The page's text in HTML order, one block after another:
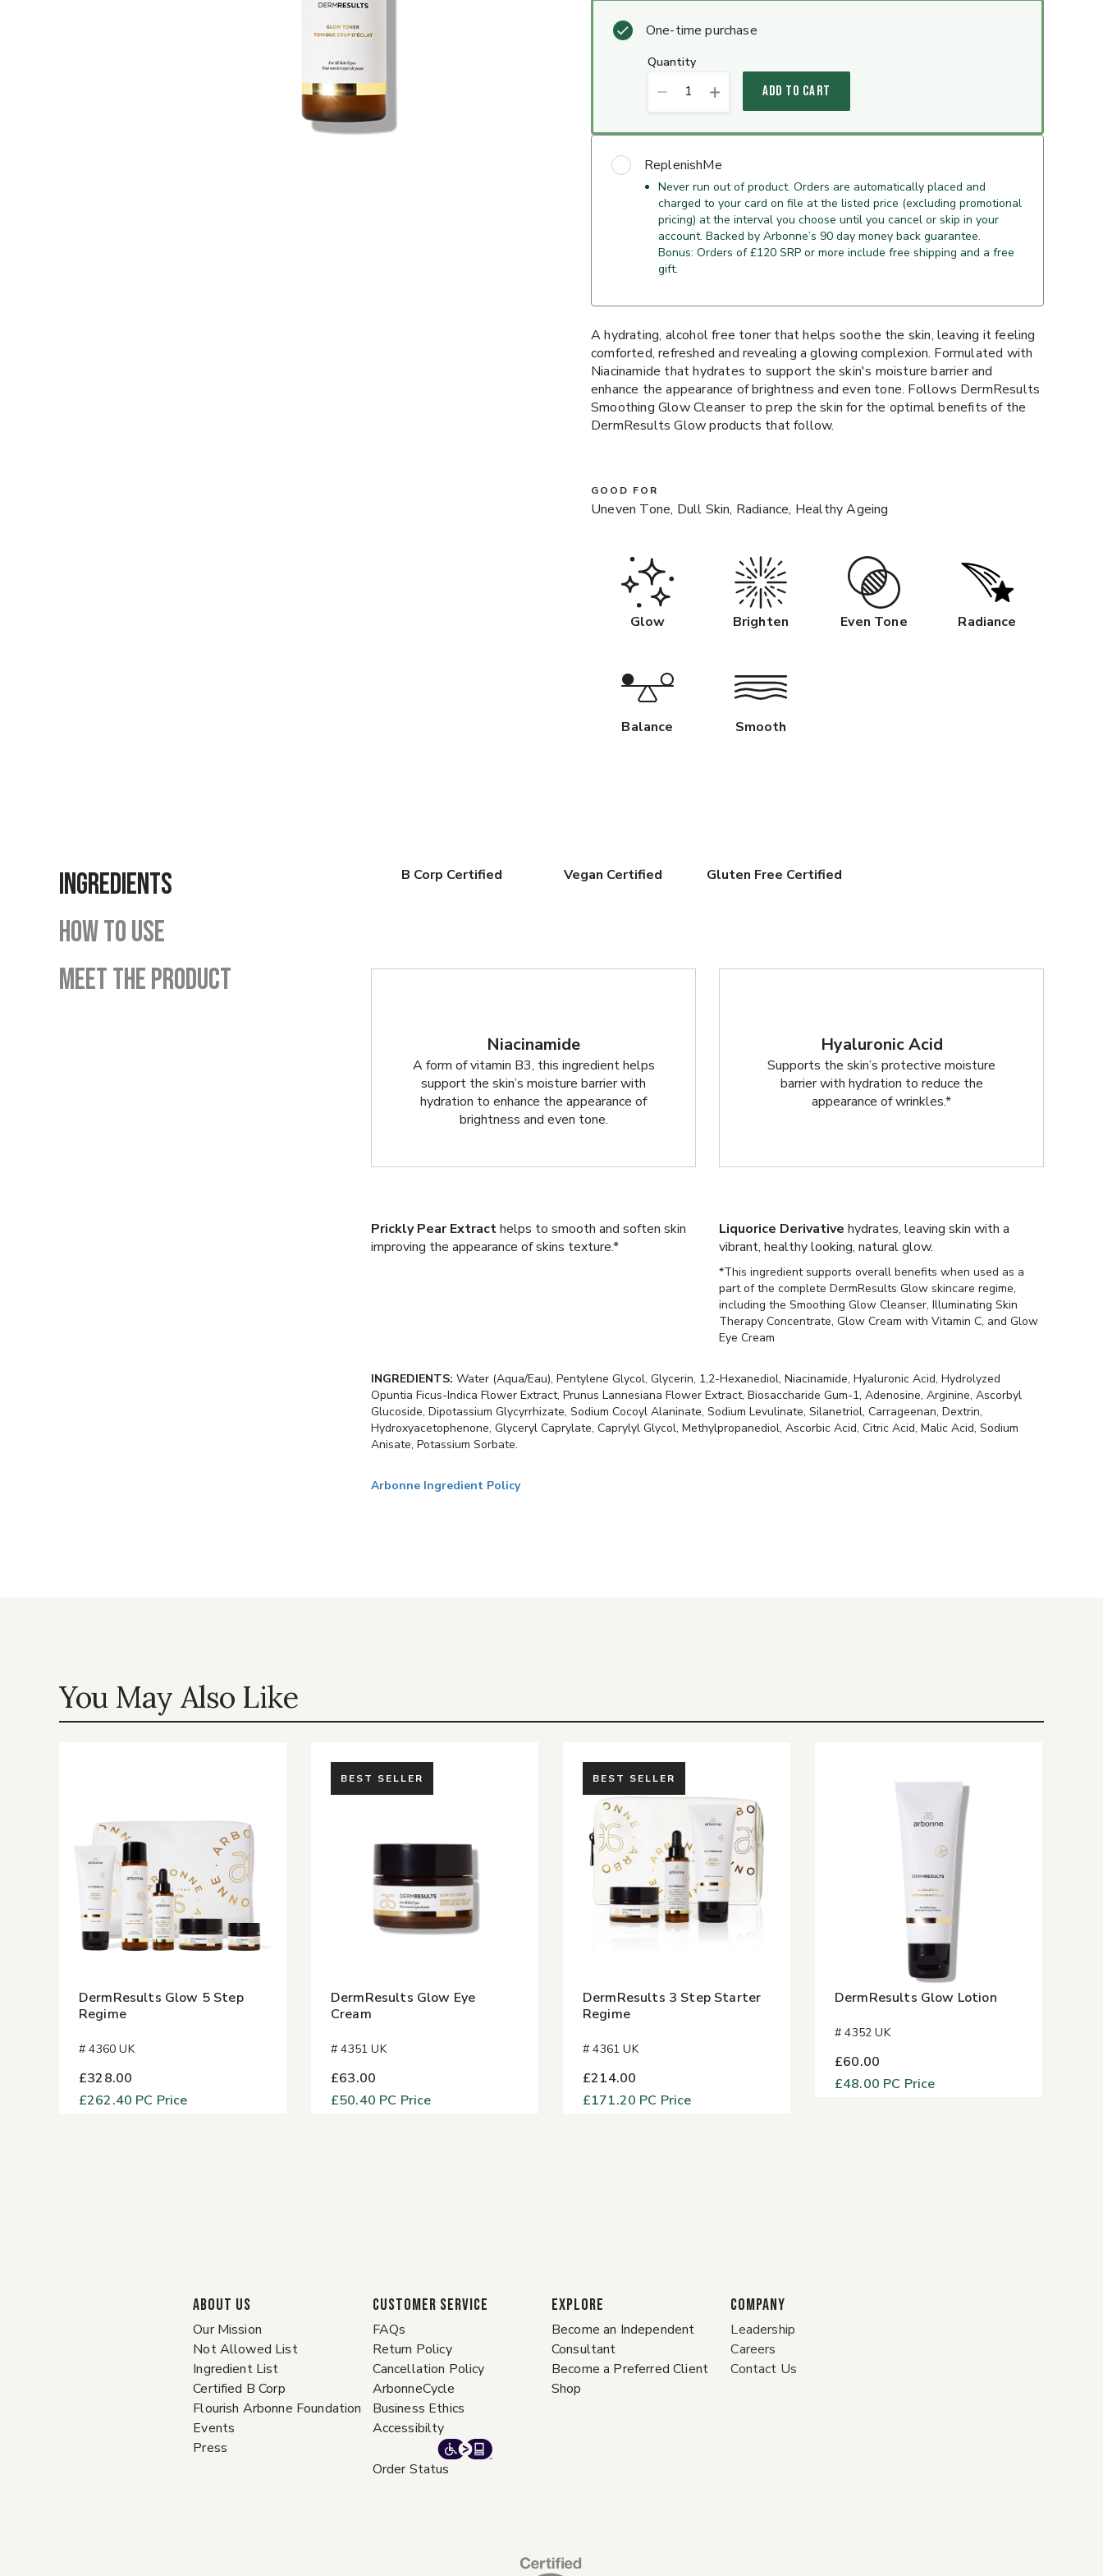
One-time purchase
quantity
1 ADD TO CART
ReplenishMe
Never run out of product. Orders are automatically placed and
charged to your card on file at the listed price (excluding promotional
pricing) at the interval you choose until you cancel or skip in your
account. Backed by Arbonne’s 90 day money back guarantee.
Bonus: Orders of £120 SRP or more include free shipping and a free
gift.
A hydrating, alcohol free toner that helps soothe the skin, leaving it feeling
comforted, refreshed and revealing a glowing complexion. Formulated with
Niacinamide that hydrates to support the skin's moisture barrier and
enhance the appearance of brightness and even tone. Follows DermResults
Smoothing Glow Cleanser to prep the skin for the optimal benefits of the
DermResults Glow products that follow.
GOOD FOR
Uneven Tone, Dull Skin, Radiance, Healthy Ageing
Glow Brighten Even Tone Radiance
Balance Smooth
INGREDIENTS
HOW TO USE
MEET THE PRODUCT
B Corp Certified Vegan Certified Gluten Free Certified
Niacinamide
A form of vitamin B3, this ingredient helps
support the skin’s moisture barrier with
hydration to enhance the appearance of
brightness and even tone.
Hyaluronic Acid
Supports the skin’s protective moisture
barrier with hydration to reduce the
appearance of wrinkles.*
Prickly Pear Extracthelps to smooth and soften skin
improving the appearance of skins texture.*
Liquorice Derivative hydrates, leaving skin with a
vibrant, healthy looking, natural glow.
*This ingredient supports overall benefits when used as a
part of the complete DermResults Glow skincare regime,
including the Smoothing Glow Cleanser, Illuminating Skin
Therapy Concentrate, Glow Cream with Vitamin C, and Glow
Eye Cream
INGREDIENTS: Water (Aqua/Eau), Pentylene Glycol, Glycerin, 1,2-Hexanediol, Niacinamide, Hyaluronic Acid, Hydrolyzed
Opuntia Ficus-Indica Flower Extract, Prunus Lannesiana Flower Extract, Biosaccharide Gum-1, Adenosine, Arginine, Ascorbyl
Glucoside, Dipotassium Glycyrrhizate, Sodium Cocoyl Alaninate, Sodium Levulinate, Silanetriol, Carrageenan, Dextrin,
Hydroxyacetophenone, Glyceryl Caprylate, Caprylyl Glycol, Methylpropanediol, Ascorbic Acid, Citric Acid, Malic Acid, Sodium
Anisate, Potassium Sorbate.
Arbonne Ingredient Policy
You May Also Like
DermResults Glow 5 Step
Regime
# 4360 UK
£328.00
£262.40 PC Price
BEST SELLER
DermResults Glow Eye
Cream
# 4351 UK
£63.00
£50.40 PC Price
BEST SELLER
DermResults 3 Step Starter
Regime
# 4361 UK
£214.00
£171.20 PC Price
DermResults Glow Lotion
# 4352 UK
£60.00
£48.00 PC Price
ABOUT US
Our Mission
Not Allowed List
Ingredient List
Certified B Corp
Flourish Arbonne Foundation
Events
Press
CUSTOMER SERVICE
FAQs
Return Policy
Cancellation Policy
ArbonneCycle
Business Ethics
Accessibilty
Order Status
EXPLORE
Become an Independent
Consultant
Become a Preferred Client
Shop
COMPANY
Leadership
Careers
Contact Us